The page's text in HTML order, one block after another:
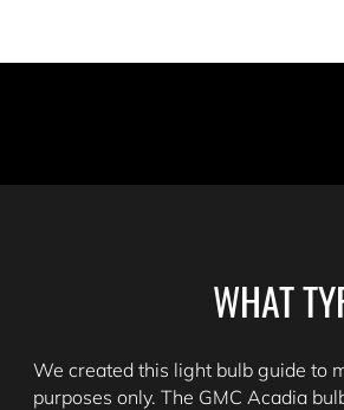
WHAT
We created this light bulb guide to
purposes only. The GMC Acadia